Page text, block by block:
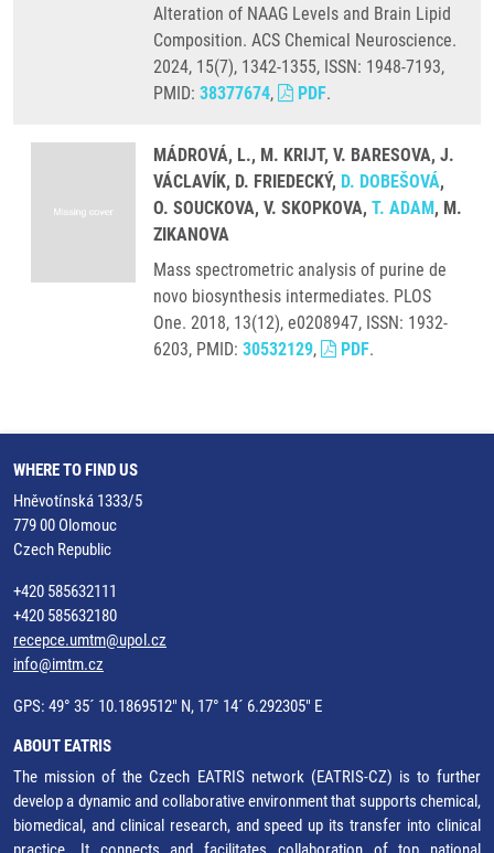
Alteration of NAAG Levels and Brain Lipid
Composition. ACS Chemical Neuroscience.
2024, 15(7), 1342-1355, ISSN: 1948-7193,
PMID: 38377674, PDF.
MÁDROVÁ, L., M. KRIJT, V. BARESOVA, J.
VÁCLAVÍK, D. FRIEDECKÝ, D. DOBEŠOVÁ,
O. SOUCKOVA, V. SKOPKOVA, T. ADAM, M.
ZIKANOVA
Mass spectrometric analysis of purine de
novo biosynthesis intermediates. PLOS
One. 2018, 13(12), e0208947, ISSN: 1932-
6203, PMID: 30532129, PDF.
WHERE TO FIND US
Hněvotínská 1333/5
779 00 Olomouc
Czech Republic
+420 585632111
+420 585632180
recepce.umtm@upol.cz
info@imtm.cz
GPS: 49° 35´ 10.1869512" N, 17° 14´ 6.292305" E
ABOUT EATRIS
The mission of the Czech EATRIS network (EATRIS-CZ) is to further
develop a dynamic and collaborative environment that supports chemical,
biomedical, and clinical research, and speed up its transfer into clinical